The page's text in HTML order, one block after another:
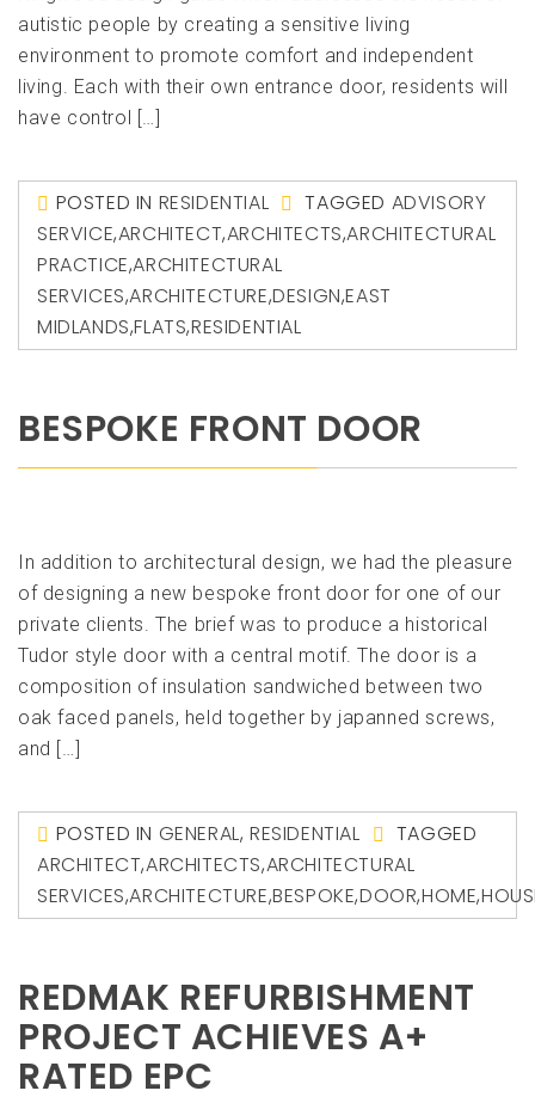
autistic people by creating a sensitive living
environment to promote comfort and independent
living. Each with their own entrance door, residents will
have control […]
POSTED IN RESIDENTIAL TAGGED ADVISORY
SERVICE,ARCHITECT,ARCHITECTS,ARCHITECTURAL
PRACTICE,ARCHITECTURAL
SERVICES,ARCHITECTURE,DESIGN,EAST
MIDLANDS,FLATS,RESIDENTIAL
BESPOKE FRONT DOOR
In addition to architectural design, we had the pleasure
of designing a new bespoke front door for one of our
private clients. The brief was to produce a historical
Tudor style door with a central motif. The door is a
composition of insulation sandwiched between two
oak faced panels, held together by japanned screws,
and […]
POSTED IN GENERAL,RESIDENTIAL
TAGGED
ARCHITECT,ARCHITECTS,ARCHITECTURAL
SERVICES,ARCHITECTURE,BESPOKE,DOOR,HOME,
REDMAK REFURBISHMENT
PROJECT ACHIEVES A+
RATED EPC